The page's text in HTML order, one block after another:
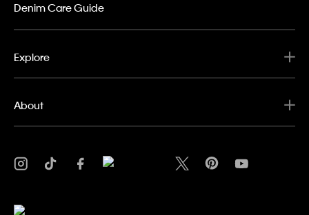
Denim Care Guide
Explore
About